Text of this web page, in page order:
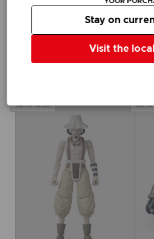
ONE PIECE
Out of stock Out
Visit the
Stay on